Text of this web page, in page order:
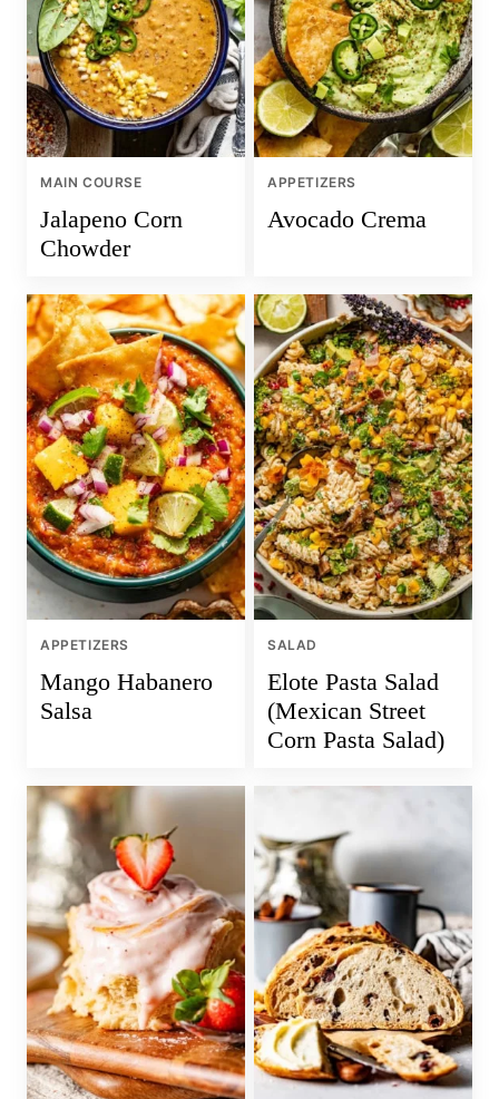
MAIN COURSE
Jalapeno Corn
Chowder
APPETIZERS
Avocado Crema
APPETIZERS
Mango Habanero
Salsa
SALAD
Elote Pasta Salad
(Mexican Street
Corn Pasta Salad)